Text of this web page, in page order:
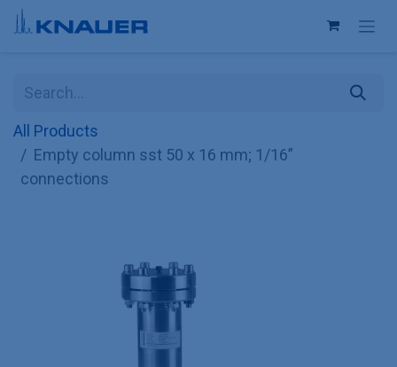
Skip to Content
All Products
Empty column sst 50 x 16 mm; 1/16”
connections